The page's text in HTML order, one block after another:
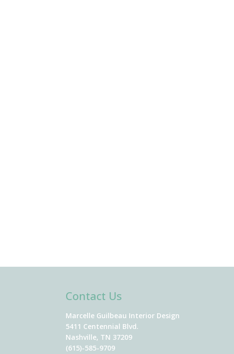
Contact Us
Marcelle Guilbeau Interior Design
5411 Centennial Blvd.
Nashville, TN 37209
(615)-585-9709